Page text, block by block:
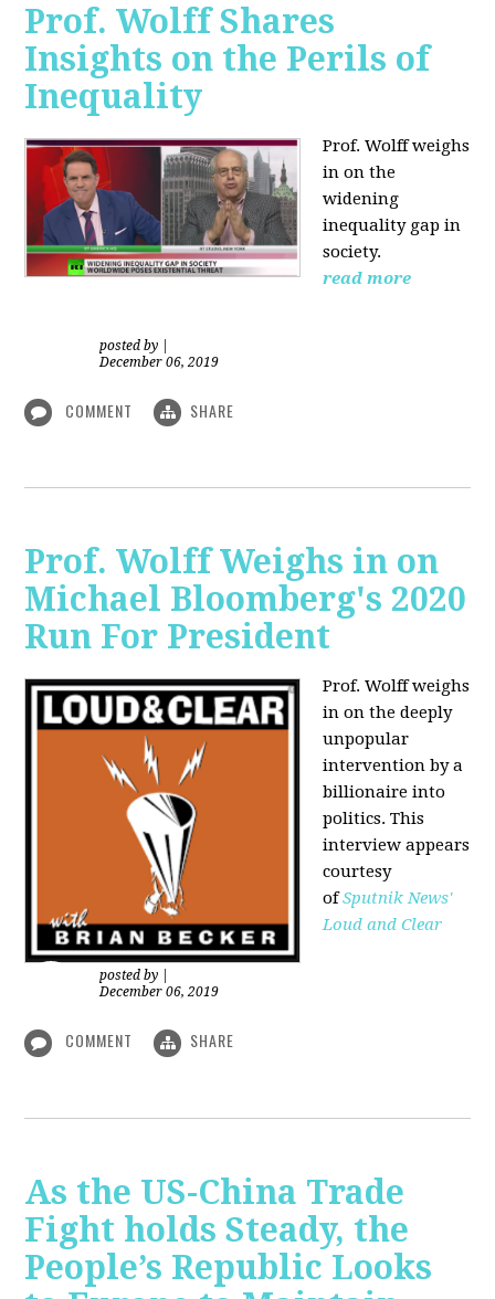
Prof. Wolff Shares
Insights on the Perils of
Inequality
Prof. Wolff weighs
in on the
widening
inequality gap in
society.
read more
posted by
December 06, 2019
COMMENT SHARE
Prof. Wolff Weighs in on
Michael Bloomberg's 2020
Run For President
Prof. Wolff weighs
in on the deeply
unpopular
intervention by a
billionaire into
politics. This
interview appears
courtesy
ofSputnik News'
Loud and Clear
posted by
December 06, 2019
COMMENT SHARE
As the US-China Trade
Fight holds Steady, the
People’s Republic Looks